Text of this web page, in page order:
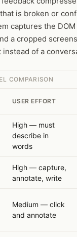
is broken or
captures the
a cropped
of a
COMPARISON
USER EFFORT
High — must
describe in
words
High — capture,
annotate, write
Medium — click
and annotate